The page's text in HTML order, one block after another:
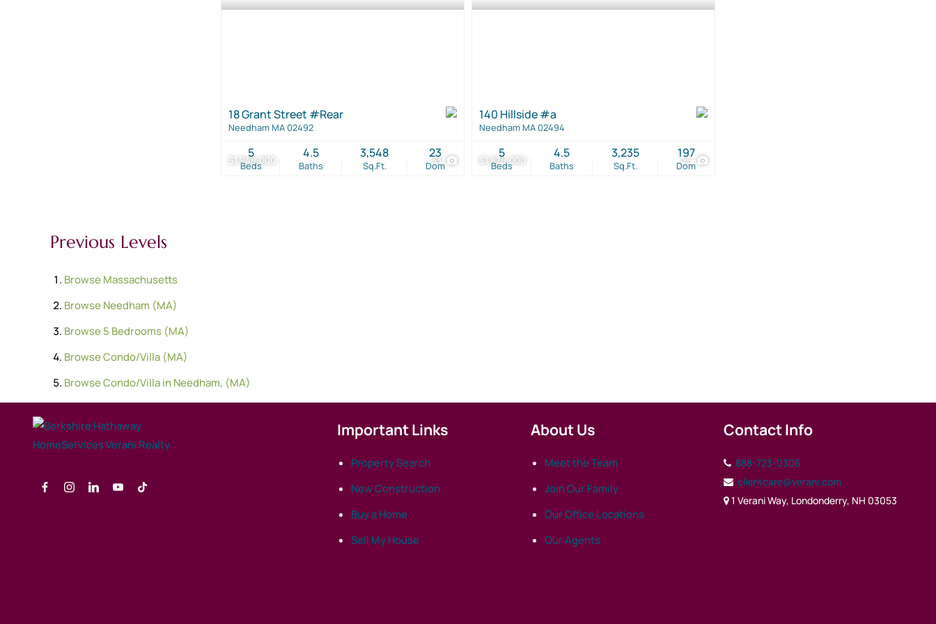
$1,948,000 33
18 Grant Street #Rear
Needham MA 02492
Beds
5
Baths
4.5
Sq.Ft.
3,548
Dom
23 $1,875,000 25
140 Hillside #a
Needham MA 02494
Beds
5
Baths
4.5
Sq.Ft.
3,235
Dom
197
Previous Levels
BrowseMassachusetts
BrowseNeedham (MA)
Browse5 Bedrooms (MA)
BrowseCondo/Villa (MA)
BrowseCondo/Villa in Needham, (MA)
Important Links
Property Search
New Construction
Buy a Home
Sell My House
About Us
Meet the Team
Join Our Family
Our Office Locations
Our Agents
Contact Info
888-723-0306
clientcare@verani.com
1 Verani Way, Londonderry, NH 03053